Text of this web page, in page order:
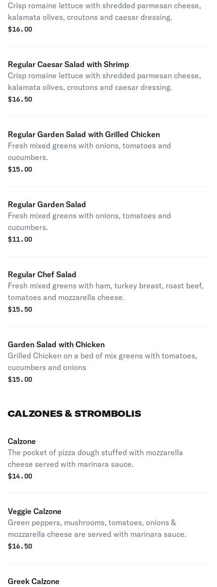
Crisp romaine lettuce with shredded parmesan cheese,
kalamata olives, croutons and caesar dressing.
$16.00
Regular Caesar Salad with Shrimp
Crisp romaine lettuce with shredded parmesan cheese,
kalamata olives, croutons and caesar dressing.
$16.50
Regular Garden Salad with Grilled Chicken
Fresh mixed greens with onions, tomatoes and
cucumbers.
$15.00
Regular Garden Salad
Fresh mixed greens with onions, tomatoes and
cucumbers.
$11.00
Regular Chef Salad
Fresh mixed greens with ham, turkey breast, roast beef,
tomatoes and mozzarella cheese.
$15.50
Garden Salad with Chicken
Grilled Chicken on a bed of mix greens with tomatoes,
cucumbers and onions
$15.00
CALZONES & STROMBOLIS
Calzone
The pocket of pizza dough stuffed with mozzarella
cheese served with marinara sauce.
$14.00
Veggie Calzone
Green peppers, mushrooms, tomatoes, onions &
mozzarella cheese are served with marinara sauce.
$16.50
Greek Calzone